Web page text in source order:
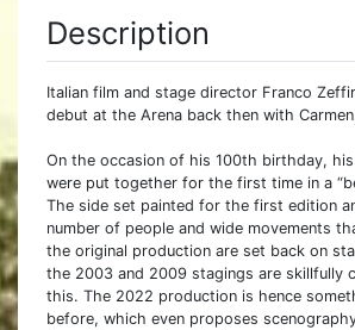
Description
Italian film and stage director Franco
debut at the Arena back then with
On the occasion of his 100th birthday,
were put together for the first time in a
The side set painted for the first edition
number of people and wide movements
the original production are set back on
the 2003 and 2009 stagings are skillfully
this. The 2022 production is hence
before, which even proposes